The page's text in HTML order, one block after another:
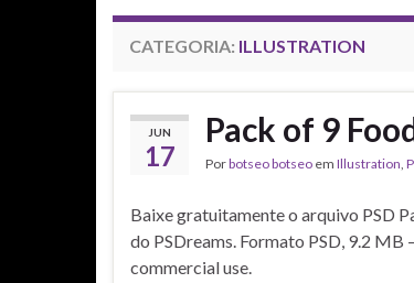
CATEGORIA: ILLUSTRATION
JUN
17
Pack of 9
Porbotseo botseo em Illustration,
Baixe gratuitamente o arquivo PSD
do PSDreams. Formato PSD, 9.2 MB
commercial use.